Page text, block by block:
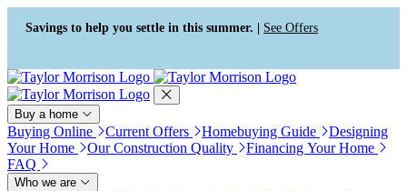
Press Alt+1 for screen-reader
mode, Alt+0 to cancel
Accessibility Screen-Reader
Guide, Feedback, and Issue
Reporting | New window
Savings to help you settle in this summer. | See Offers
Buy a home
Buying Online Current Offers Homebuying Guide
Designing
Your Home
Our Construction Quality
Financing Your Home
FAQ
Who we are